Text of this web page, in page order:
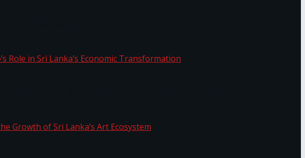
Role in Sri Lanka’s Economic Transformation